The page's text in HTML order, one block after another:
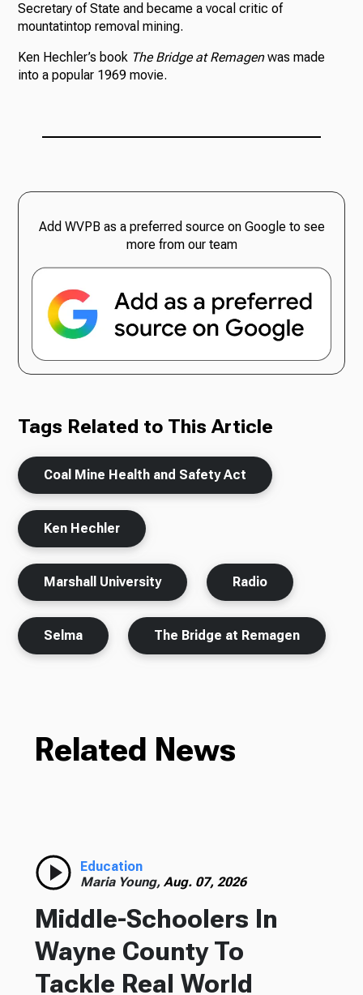
Secretary of State and became a vocal critic of
mountatintop removal mining.
Ken Hechler’s book The Bridge at Remagenwas made
into a popular 1969 movie.
Add WVPB as a preferred source on Google to see
more from our team
Tags Related to This Article
Coal Mine Health and Safety Act
Ken Hechler
Marshall University Radio
Selma The Bridge at Remagen
Related News
Education
Maria Young, Aug. 07, 2026
Middle-Schoolers In
Wayne County To
Tackle Real World